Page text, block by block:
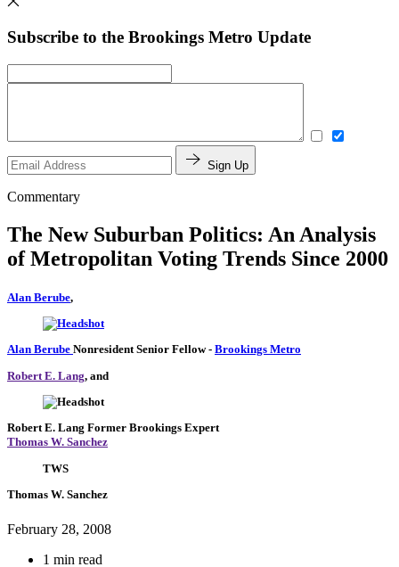
Subscribe to the Brookings Metro Update
Sign Up
Commentary
The New Suburban Politics: An Analysis
of Metropolitan Voting Trends Since 2000
Alan Berube,
Alan Berube Nonresident Senior Fellow- Brookings Metro
Robert E. Lang, and
Robert E. Lang Former Brookings Expert
Thomas W. Sanchez
TWS
Thomas W. Sanchez
February 28, 2008
1 min read